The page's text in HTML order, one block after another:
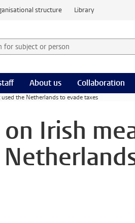
structure Library
for subject or person and
About us Collaboration
the Netherlands to evade taxes
Irish